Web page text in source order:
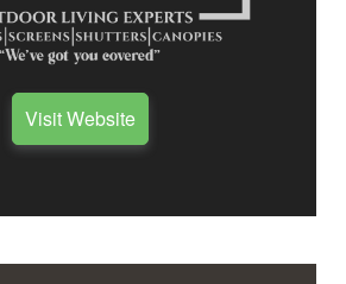
Visit Website